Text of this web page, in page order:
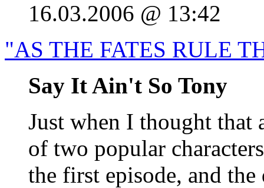
16.03.2006 @ 13:42
"AS THE FATES RULE
Say It Ain't So Tony
Just when I thought that
of two popular
the first episode, and